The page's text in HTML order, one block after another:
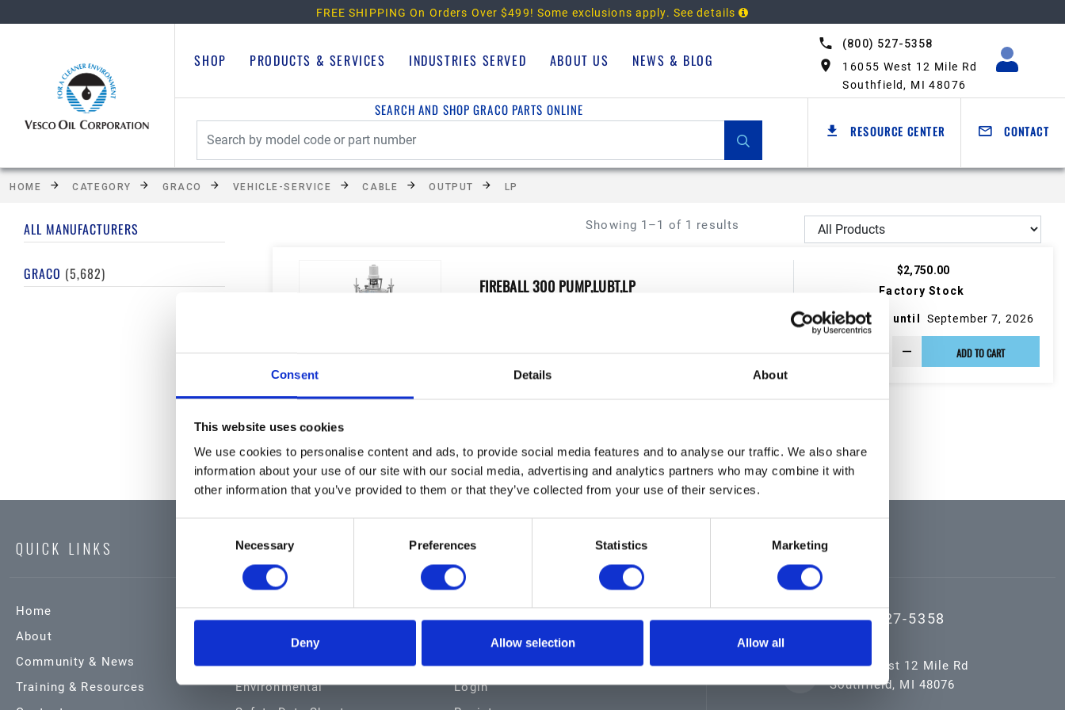
Consent Details About
This website uses cookies
We use cookies to personalise content and ads, to provide social media features and to analyse our traffic. We also share
information about your use of our site with our social media, advertising and analytics partners who may combine it with
other information that you’ve provided to them or that they’ve collected from your use of their services.
Necessary Preferences Statistics Marketing
Deny Allow selection Allow all
FREE SHIPPING On Orders Over $499! Some exclusions apply. See details
(800) 527-5358
16055 West 12 Mile Rd
Southfield, MI 48076
SHOP PRODUCTS & SERVICES INDUSTRIES SERVED ABOUT US NEWS & BLOG
SEARCH AND SHOP GRACO PARTS ONLINE
RESOURCE CENTER CONTACT
HOME CATEGORY GRACO VEHICLE-SERVICE CABLE OUTPUT LP
ALL MANUFACTURERS
GRACO (5,682)
Showing 1–1 of 1 results
FIREBALL 300 PUMP,LUBT,LP
View Product Details
$2,750.00
Factory Stock
May not ship until September 7, 2026
ADD TO CART
QUICK LINKS
Home
About
Community & News
Training & Resources
Products & Services
Automotive
Environmental
Certifications
Locations
Login
CONTACT US
(800) 527-5358
16055 West 12 Mile Rd
Southfield, MI 48076